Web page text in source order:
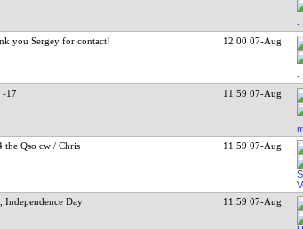
you Sergey for contact! 12:00 07-Aug
-17 11:59 07-Aug
the Qso cw / Chris 11:59 07-Aug
Independence Day 11:59 07-Aug